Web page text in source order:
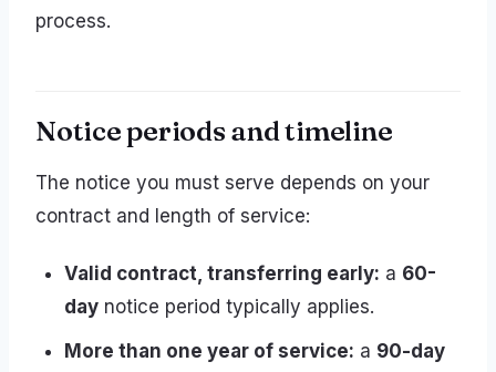
process.
Notice periods and timeline
The notice you must serve depends on your
contract and length of service:
Valid contract, transferring early: a 60-
day notice period typically applies.
More than one year of service: a 90-day